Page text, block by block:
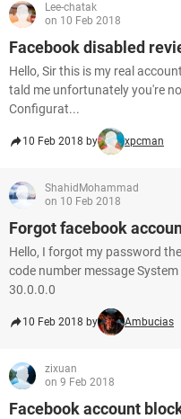
Lee-chatak
on 10 Feb 2018
Facebook disabled
Hello, Sir this is my real
tald me unfortunately you're
Configurat...
10 Feb 2018 by xpcman
ShahidMohammad
on 10 Feb 2018
Forgot facebook
Hello, I forgot my password
code number message
30.0.0.0
10 Feb 2018 by Ambucias
zixuan
on 9 Feb 2018
Facebook account